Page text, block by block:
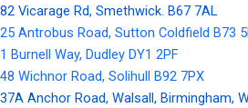
82 Vicarage Rd, Smethwick. B67 7AL
25 Antrobus Road, Sutton Coldfield B73
1 Burnell Way, Dudley DY1 2PF
48 Wichnor Road, Solihull B92 7PX
37A Anchor Road, Walsall, Birmingham,